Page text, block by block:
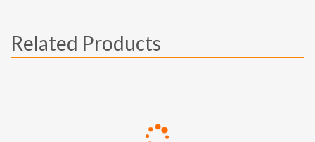
Related Products